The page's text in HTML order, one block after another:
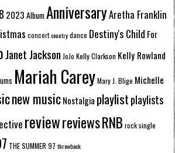
2023AlbumAnniversaryAretha Franklin
concertcountrydance Destiny's Child For
Janet Jackson JoJo Kelly Clarkson Kelly Rowland
Mariah CareyMary J. Blige Michelle
new musicNostalgia playlistplaylists
reviewreviewsRNB rocksingle
THE SUMMER 97 throwback